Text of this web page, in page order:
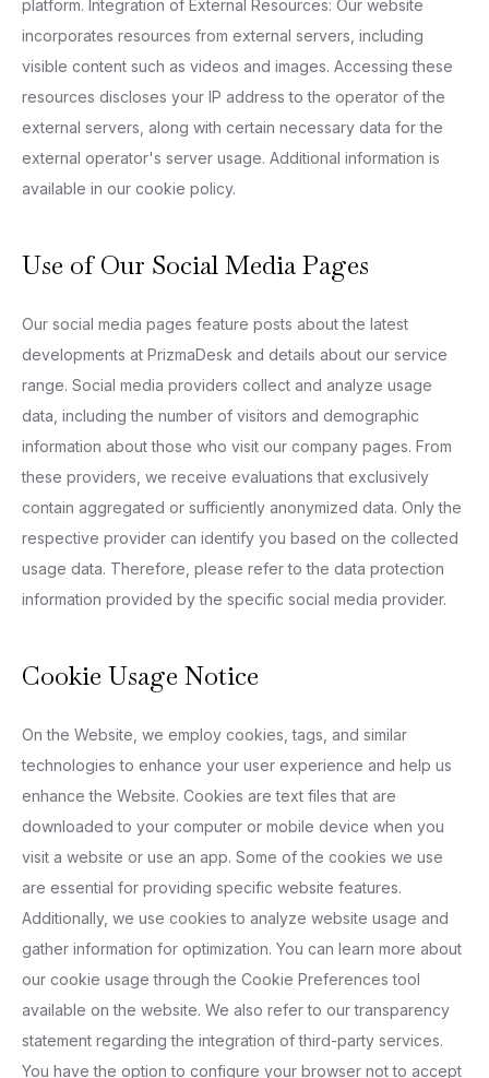
platform. Integration of External Resources: Our website
incorporates resources from external servers, including
visible content such as videos and images. Accessing these
resources discloses your IP address to the operator of the
external servers, along with certain necessary data for the
external operator's server usage. Additional information is
available in our cookie policy.
Use of Our Social Media Pages
Our social media pages feature posts about the latest
developments at PrizmaDesk and details about our service
range. Social media providers collect and analyze usage
data, including the number of visitors and demographic
information about those who visit our company pages. From
these providers, we receive evaluations that exclusively
contain aggregated or sufficiently anonymized data. Only the
respective provider can identify you based on the collected
usage data. Therefore, please refer to the data protection
information provided by the specific social media provider.
Cookie Usage Notice
On the Website, we employ cookies, tags, and similar
technologies to enhance your user experience and help us
enhance the Website. Cookies are text files that are
downloaded to your computer or mobile device when you
visit a website or use an app. Some of the cookies we use
are essential for providing specific website features.
Additionally, we use cookies to analyze website usage and
gather information for optimization. You can learn more about
our cookie usage through the Cookie Preferences tool
available on the website. We also refer to our transparency
statement regarding the integration of third-party services.
You have the option to configure your browser not to accept